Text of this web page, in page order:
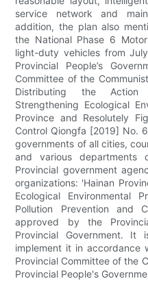
service network and
addition, the plan also
the National Phase 6
light-duty vehicles from
Provincial People’s
Committee of the
Distributing the Action
Strengthening Ecological
Province and Resolutely
Control Qiongfa [2019] No.
governments of all cities,
and various
Provincial government
organizations: 'Hainan
Ecological Environmental
Pollution Prevention and
approved by the
Provincial Government.
implement it in accordance
Provincial Committee of the
Provincial People's